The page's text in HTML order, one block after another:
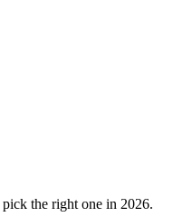
the right one in 2026.